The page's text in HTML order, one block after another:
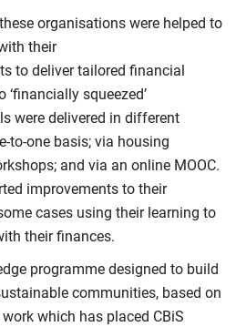
organisations were helped to
their
to deliver tailored financial
squeezed’
were delivered in different
to-one basis; via housing
and via an online MOOC.
improvements to their
cases using their learning to
their finances.
programme designed to build
communities, based on
which has placed CBiS